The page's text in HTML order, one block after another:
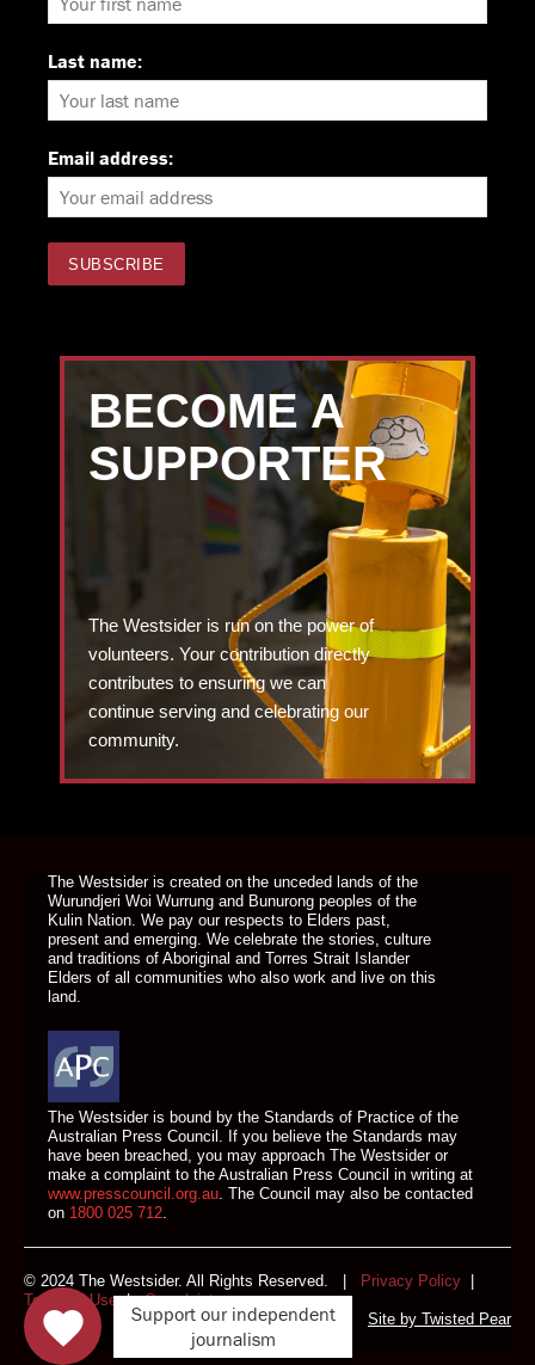
Last name:
Email address:
BECOME A
SUPPORTER
The Westsider is run on the power of
volunteers. Your contribution directly
contributes to ensuring we can
continue serving and celebrating our
community.
The Westsider is created on the unceded lands of the
Wurundjeri Woi Wurrung and Bunurong peoples of the
Kulin Nation. We pay our respects to Elders past,
present and emerging. We celebrate the stories, culture
and traditions of Aboriginal and Torres Strait Islander
Elders of all communities who also work and live on this
land.
The Westsider is bound by the Standards of Practice of the
Australian Press Council. If you believe the Standards may
have been breached, you may approach The Westsider or
make a complaint to the Australian Press Council in writing at
www.presscouncil.org.au. The Council may also be contacted
on 1800 025 712.
© 2024 The Westsider. All Rights Reserved. | Privacy Policy
Terms of Use|Complaints
Site by Twisted Pear
Support our independent
journalism